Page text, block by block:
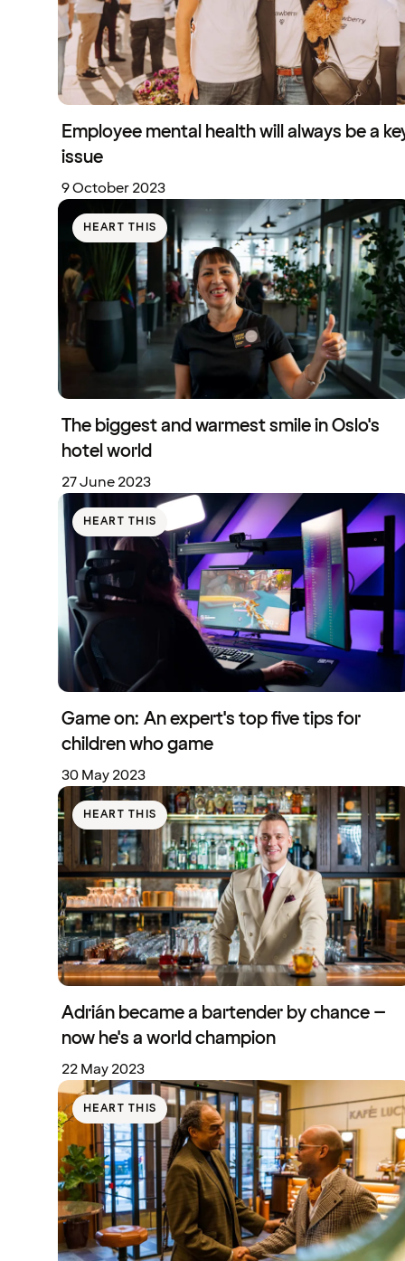
Employee mental health will always be a
issue
9 October 2023
HEART THIS
The biggest and warmest smile in Oslo's
hotel world
27 June 2023
HEART THIS
Game on: An expert's top five tips for
children who game
30 May 2023
HEART THIS
Adrián became a bartender by chance –
now he's a world champion
22 May 2023
HEART THIS